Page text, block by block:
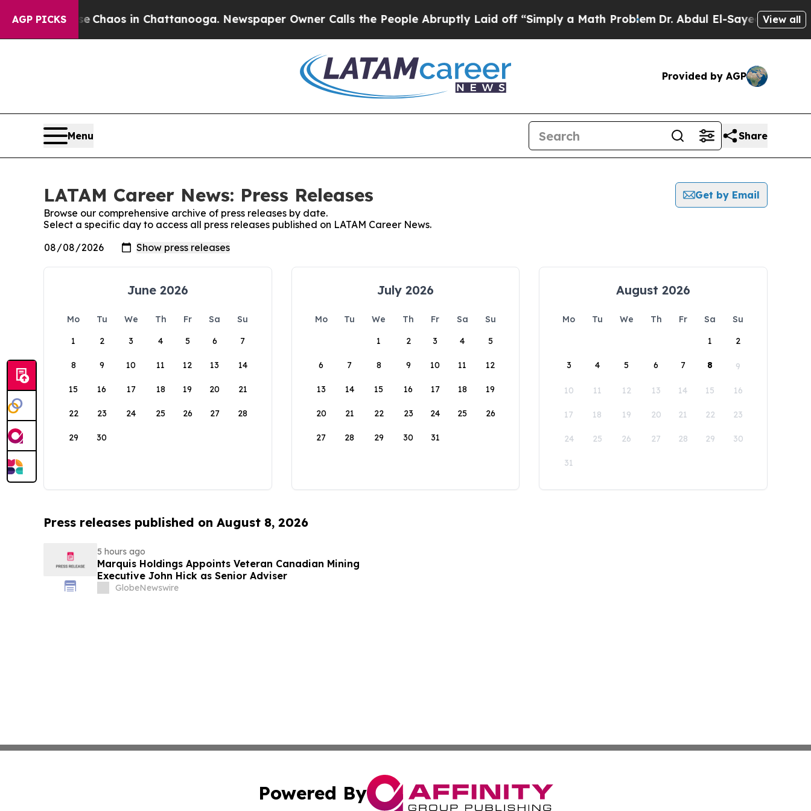
AGP PICKS
Collapse Chaos in Chattanooga. Newspaper Owner Calls the People Abruptly Laid off “Simply a Math ProblemDr. Abdul El-Sayed on Historic
View all
Provided by AGP
Menu Share
LATAM Career News: Press Releases
Get by Email
Browse our comprehensive archive of press releases by date.
Select a specific day to access all press releases published on LATAM Career News.
June 2026
Mo Tu We Th Fr Sa
Su
1
2 3 4 5 6 7
8 9 10 11 12 13 14
15 16 17 18 19 20 21
22 23 24 25 26 27 28
29 30
July 2026
Mo Tu We Th Fr Sa
Su
1
2 3 4 5
6 7 8 9 10 11 12
13 14 15 16 17 18 19
20 21 22 23 24 25 26
27 28 29 30 31
August 2026
Mo Tu We Th Fr Sa
Su
1
2
3 4 5 6 7 8 9
10 11 12 13 14 15 16
17 18 19 20 21 22 23
24 25 26 27 28 29 30
31
Press releases published on August 8, 2026
5 hours ago
Marquis Holdings Appoints Veteran Canadian Mining
Executive John Hick as Senior Adviser
GlobeNewswire
Powered By